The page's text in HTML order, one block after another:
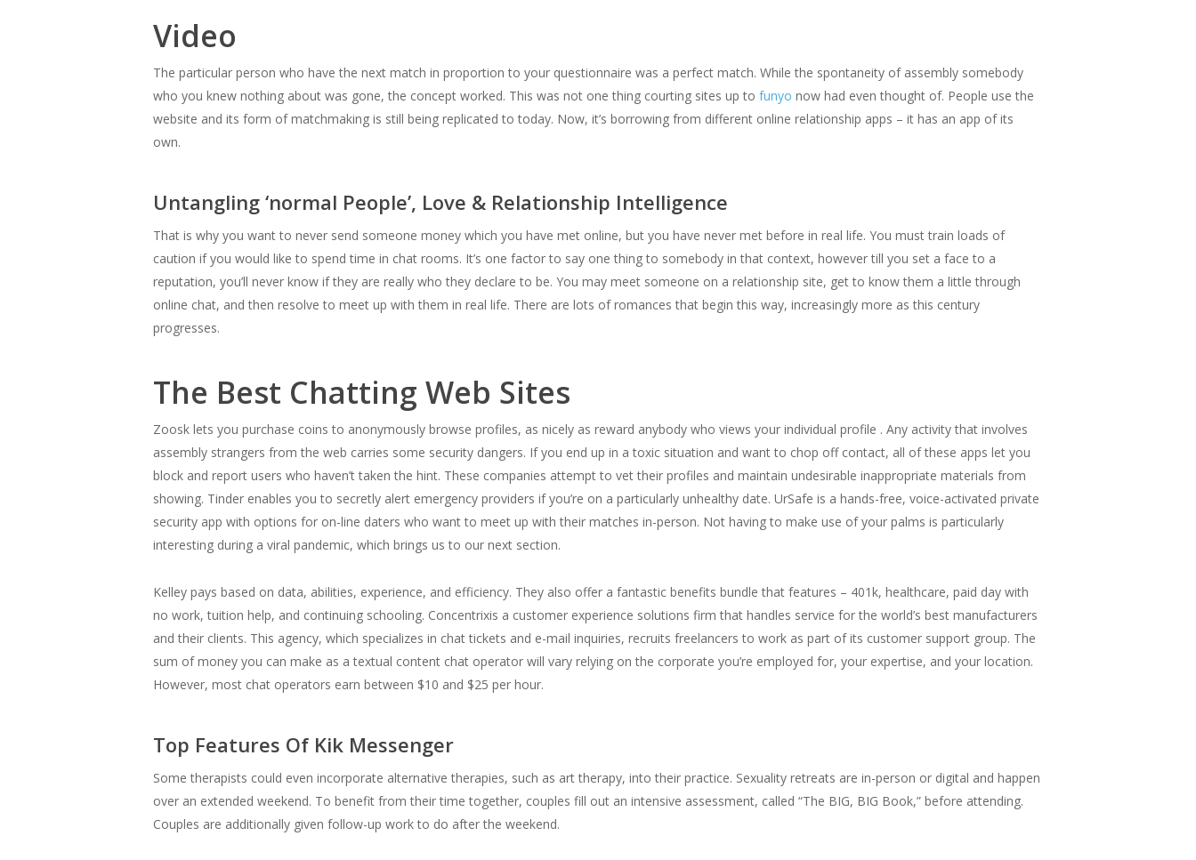
Video
The particular person who have the next match in proportion to your questionnaire was a perfect match. While the spontaneity of assembly somebody
who you knew nothing about was gone, the concept worked. This was not one thing courting sites up to funyo now had even thought of. People use the
website and its form of matchmaking is still being replicated to today. Now, it’s borrowing from different online relationship apps – it has an app of its
own.
Untangling ‘normal People’, Love & Relationship Intelligence
That is why you want to never send someone money which you have met online, but you have never met before in real life. You must train loads of
caution if you would like to spend time in chat rooms. It’s one factor to say one thing to somebody in that context, however till you set a face to a
reputation, you’ll never know if they are really who they declare to be. You may meet someone on a relationship site, get to know them a little through
online chat, and then resolve to meet up with them in real life. There are lots of romances that begin this way, increasingly more as this century
progresses.
The Best Chatting Web Sites
Zoosk lets you purchase coins to anonymously browse profiles, as nicely as reward anybody who views your individual profile . Any activity that involves
assembly strangers from the web carries some security dangers. If you end up in a toxic situation and want to chop off contact, all of these apps let you
block and report users who haven’t taken the hint. These companies attempt to vet their profiles and maintain undesirable inappropriate materials from
showing. Tinder enables you to secretly alert emergency providers if you’re on a particularly unhealthy date. UrSafe is a hands-free, voice-activated private
security app with options for on-line daters who want to meet up with their matches in-person. Not having to make use of your palms is particularly
interesting during a viral pandemic, which brings us to our next section.
Kelley pays based on data, abilities, experience, and efficiency. They also offer a fantastic benefits bundle that features – 401k, healthcare, paid day with
no work, tuition help, and continuing schooling. Concentrixis a customer experience solutions firm that handles service for the world’s best manufacturers
and their clients. This agency, which specializes in chat tickets and e-mail inquiries, recruits freelancers to work as part of its customer support group. The
sum of money you can make as a textual content chat operator will vary relying on the corporate you’re employed for, your expertise, and your location.
However, most chat operators earn between $10 and $25 per hour.
Top Features Of Kik Messenger
Some therapists could even incorporate alternative therapies, such as art therapy, into their practice. Sexuality retreats are in-person or digital and happen
over an extended weekend. To benefit from their time together, couples fill out an intensive assessment, called “The BIG, BIG Book,” before attending.
Couples are additionally given follow-up work to do after the weekend.